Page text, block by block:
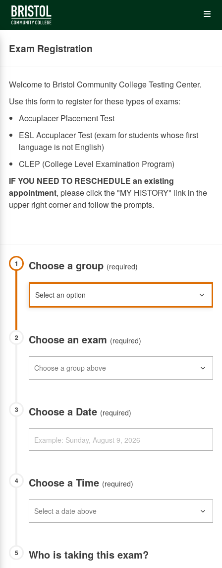
Skip
main
Exam Registration
Welcome to Bristol Community College Testing Center.
Use this form to register for these types of exams:
Accuplacer Placement Test
ESL Accuplacer Test (exam for students whose first
language is not English)
CLEP (College Level Examination Program)
IF YOU NEED TO RESCHEDULE an existing
appointment, please click the "MY HISTORY" link in the
upper right corner and follow the prompts.
1 Choose a group (required)
2 Choose an exam (required)
3 Choose a Date (required)
4 Choose a Time (required)
5 Who is taking this exam?